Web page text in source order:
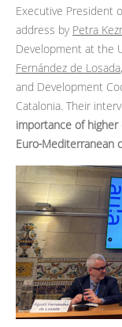
Executive President
address by Petra
Development at the
Fernández de Losada
and Development
Catalonia. Their
importance of
Euro‑Mediterranean